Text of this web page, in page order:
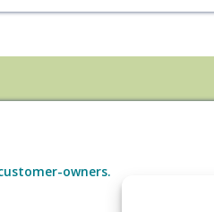
owners.